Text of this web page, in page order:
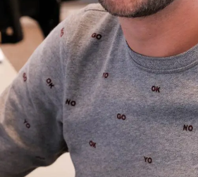
Slovakia
Spain
Sweden
Switzerland
United Kingdom